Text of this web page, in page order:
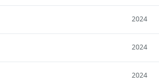
2024
2024
2024